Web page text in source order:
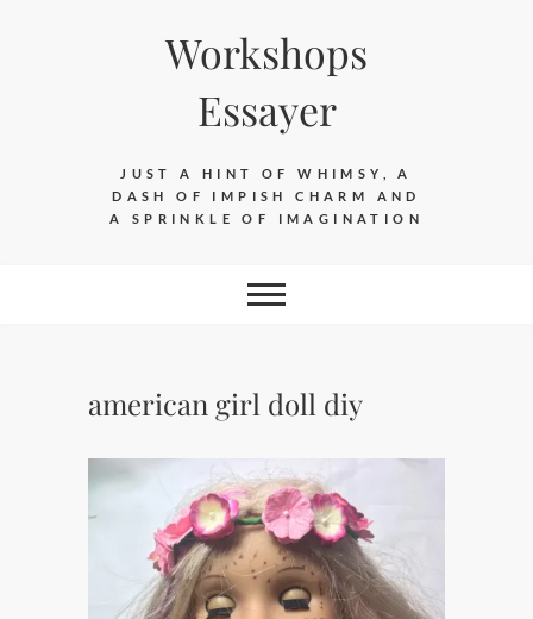
Workshops
Essayer
JUST A HINT OF WHIMSY, A
DASH OF IMPISH CHARM AND
A SPRINKLE OF IMAGINATION
american girl doll diy